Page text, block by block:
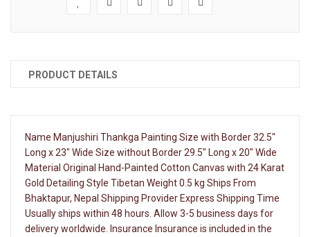
PRODUCT DETAILS
Name Manjushiri Thankga Painting Size with Border 32.5"
Long x 23" Wide Size without Border 29.5" Long x 20" Wide
Material Original Hand-Painted Cotton Canvas with 24 Karat
Gold Detailing Style Tibetan Weight 0.5 kg Ships From
Bhaktapur, Nepal Shipping Provider Express Shipping Time
Usually ships within 48 hours. Allow 3-5 business days for
delivery worldwide. Insurance Insurance is included in the